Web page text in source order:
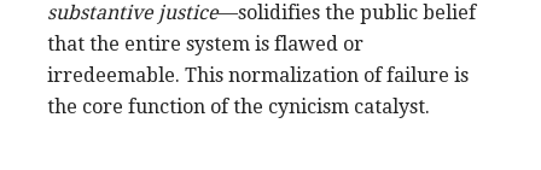
substantive justice—solidifies the public belief
that the entire system is flawed or
irredeemable. This normalization of failure is
the core function of the cynicism catalyst.